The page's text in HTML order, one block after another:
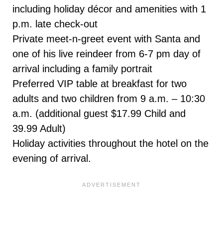
including holiday décor and amenities with 1
p.m. late check-out
Private meet-n-greet event with Santa and
one of his live reindeer from 6-7 pm day of
arrival including a family portrait
Preferred VIP table at breakfast for two
adults and two children from 9 a.m. – 10:30
a.m. (additional guest $17.99 Child and
39.99 Adult)
Holiday activities throughout the hotel on the
evening of arrival.